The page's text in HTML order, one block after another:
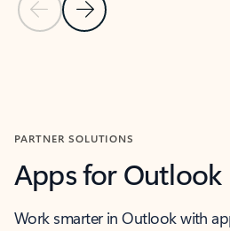
Previous Slide
Next Slide
PARTNER SOLUTIONS
Apps for Outlook
Work smarter in Outlook with